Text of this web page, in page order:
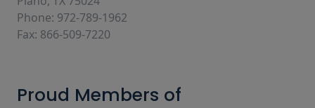
Phone: 972-789-1962
Fax: 866-509-7220
Proud Members of